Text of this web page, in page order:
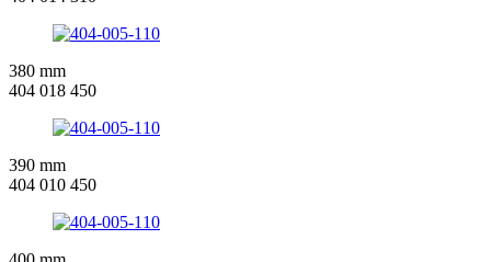
380 mm
404 018 450
390 mm
404 010 450